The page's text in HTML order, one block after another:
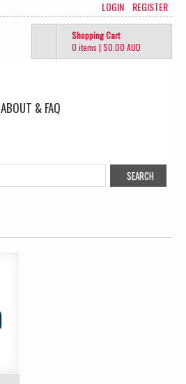
LOGIN REGISTER
Shopping Cart
0 items | $0.00 AUD
ABOUT & FAQ